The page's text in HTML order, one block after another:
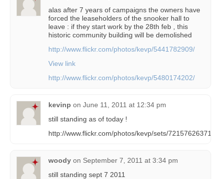
alas after 7 years of campaigns the owners have
forced the leaseholders of the snooker hall to
leave : if they start work by the 28th feb , this
historic community building will be demolished
http://www.flickr.com/photos/kevp/5441782909/
View link
http://www.flickr.com/photos/kevp/5480174202/
kevinp on June 11, 2011 at 12:34 pm
still standing as of today !
http://www.flickr.com/photos/kevp/sets/
woody on September 7, 2011 at 3:34 pm
still standing sept 7 2011